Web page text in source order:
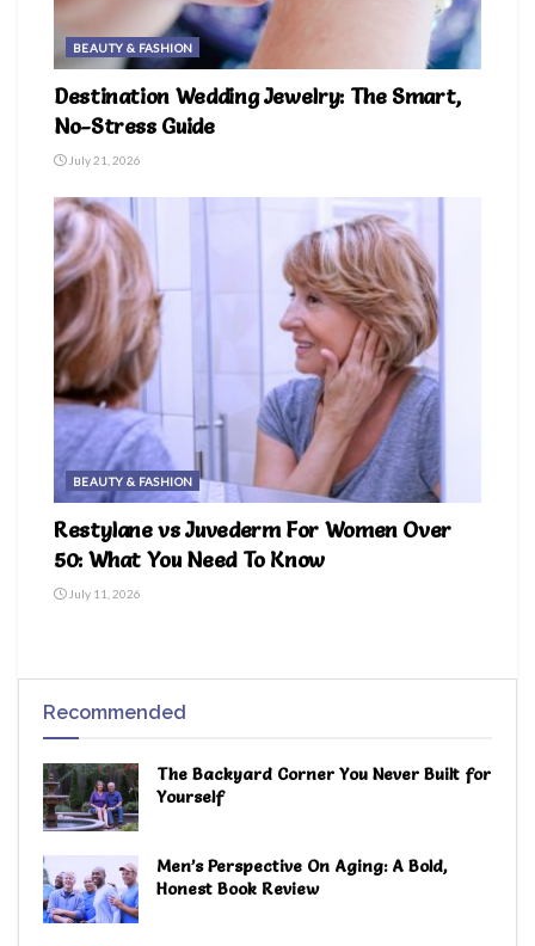
BEAUTY & FASHION
Destination Wedding Jewelry: The Smart,
No-Stress Guide
July 21, 2026
BEAUTY & FASHION
Restylane vs Juvederm For Women Over
50: What You Need To Know
July 11, 2026
Recommended
The Backyard Corner You Never Built for
Yourself
Men’s Perspective On Aging: A Bold,
Honest Book Review